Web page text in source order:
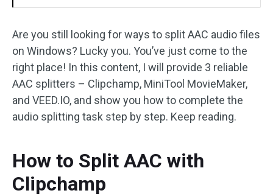
Are you still looking for ways to split AAC audio files
on Windows? Lucky you. You’ve just come to the
right place! In this content, I will provide 3 reliable
AAC splitters – Clipchamp, MiniTool MovieMaker,
and VEED.IO, and show you how to complete the
audio splitting task step by step. Keep reading.
How to Split AAC with
Clipchamp